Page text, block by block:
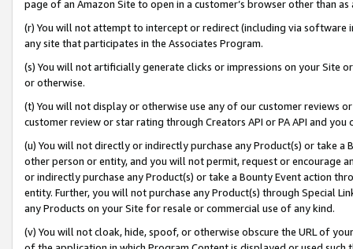
page of an Amazon Site to open in a customer’s browser other than
(r) You will not attempt to intercept or redirect (including via software
any site that participates in the Associates Program.
(s) You will not artificially generate clicks or impressions on your Site
or otherwise.
(t) You will not display or otherwise use any of our customer reviews
customer review or star rating through Creators API or PA API and
(u) You will not directly or indirectly purchase any Product(s) or take
other person or entity, and you will not permit, request or encourage
or indirectly purchase any Product(s) or take a Bounty Event action
entity. Further, you will not purchase any Product(s) through Special
any Products on your Site for resale or commercial use of any kind.
(v) You will not cloak, hide, spoof, or otherwise obscure the URL of